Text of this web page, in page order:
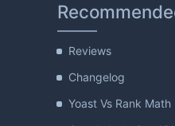
Reviews
Changelog
Yoast Vs Rank Math